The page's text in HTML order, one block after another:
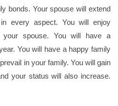
bonds. Your spouse will extend
every aspect. You will enjoy
your spouse. You will have a
You will have a happy family
in your family. You will gain
your status will also increase.